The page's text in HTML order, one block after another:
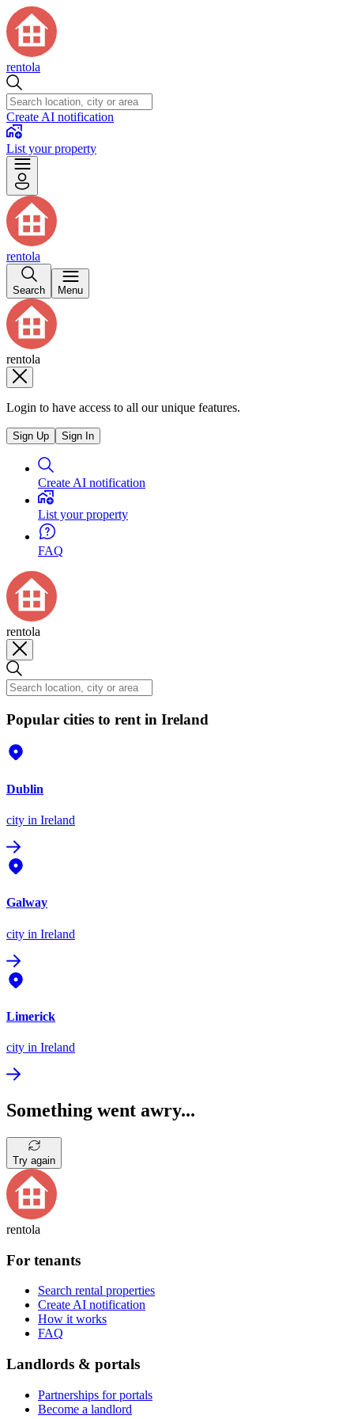
rentola
Create AI notification
List your property
rentola
Search Menu
rentola
Login to have access to all our unique features.
Sign Up Sign In
Create AI notification
List your property
FAQ
rentola
Popular cities to rent in Ireland
Dublin
city in Ireland
Galway
city in Ireland
Limerick
city in Ireland
Something went awry...
Try again
rentola
For tenants
Search rental properties
Create AI notification
How it works
FAQ
Landlords & portals
Partnerships for portals
Become a landlord